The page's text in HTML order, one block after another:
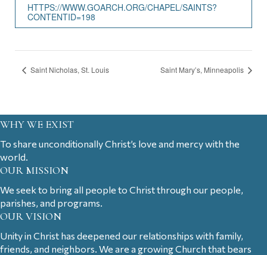
HTTPS://WWW.GOARCH.ORG/CHAPEL/SAINTS?
CONTENTID=198
Saint Nicholas, St. Louis Saint Mary’s, Minneapolis
WHY WE EXIST
To share unconditionally Christ’s love and mercy with the
world.
OUR MISSION
We seek to bring all people to Christ through our people,
parishes, and programs.
OUR VISION
Unity in Christ has deepened our relationships with family,
friends, and neighbors. We are a growing Church that bears